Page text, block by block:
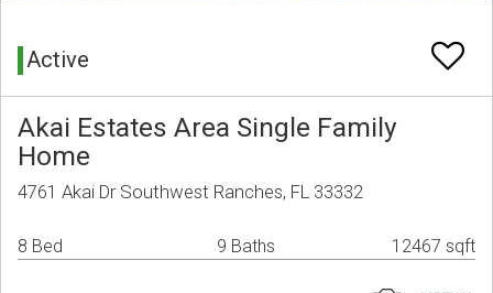
Active
Akai Estates Area Single Family
Home
4761 Akai Dr Southwest Ranches, FL 33332
8 Bed 9 Baths 12467 sqft